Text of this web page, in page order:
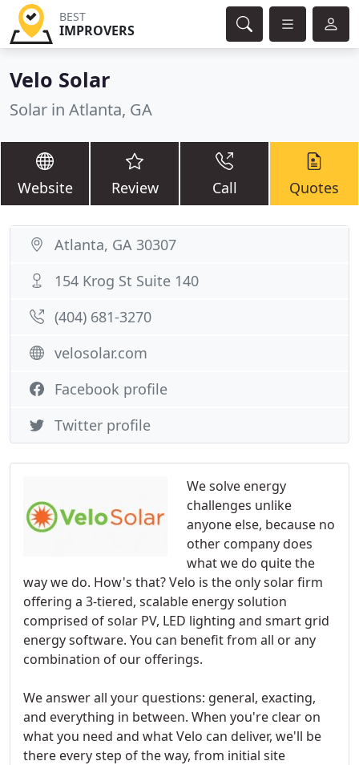
BEST
IMPROVERS
Velo Solar
Solar in Atlanta, GA
Website Review Call Quotes
We solve energy
challenges unlike
anyone else, because no
other company does
what we do quite the
way we do. How's that? Velo is the only solar firm
offering a 3-tiered, scalable energy solution
comprised of solar PV, LED lighting and smart grid
energy software. You can benefit from all or any
combination of our offerings.
We answer all your questions: general, exacting,
and everything in between. When you're clear on
what you need and what Velo can deliver, we'll be
there every step of the way, from initial site
Atlanta, GA 30307
154 Krog St Suite 140
(404) 681-3270
velosolar.com
Facebook profile
Twitter profile